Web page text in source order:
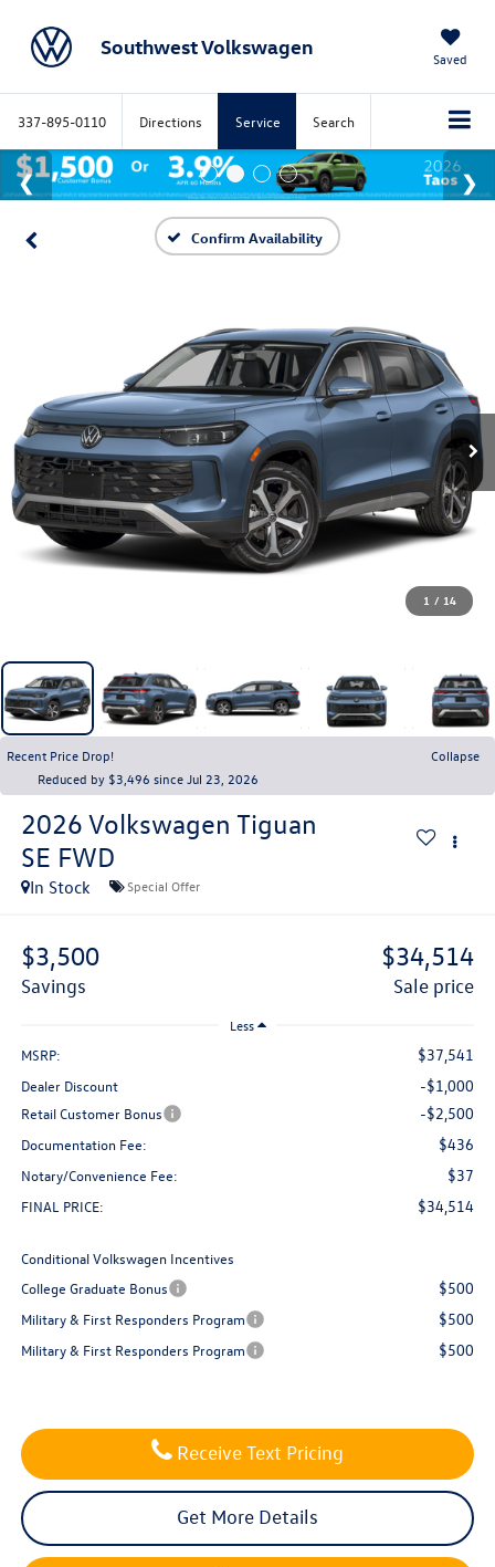
Southwest Volkswagen Saved
337-895-0110 Directions Service Search
Confirm Availability
1 / 14
Recent Price Drop!
Collapse
Reduced by $3,496 since Jul 23, 2026
2026 Volkswagen Tiguan
SE FWD
In Stock Special Offer
$3,500
savings
$34,514
sale price
Less
MSRP: $37,541
Dealer Discount -$1,000
Retail Customer Bonus -$2,500
Documentation Fee: $436
Notary/Convenience Fee: $37
FINAL PRICE: $34,514
Conditional Volkswagen Incentives
College Graduate Bonus
$500
Military & First Responders Program $500
Military & First Responders Program $500
Get More Details
Receive Text Pricing